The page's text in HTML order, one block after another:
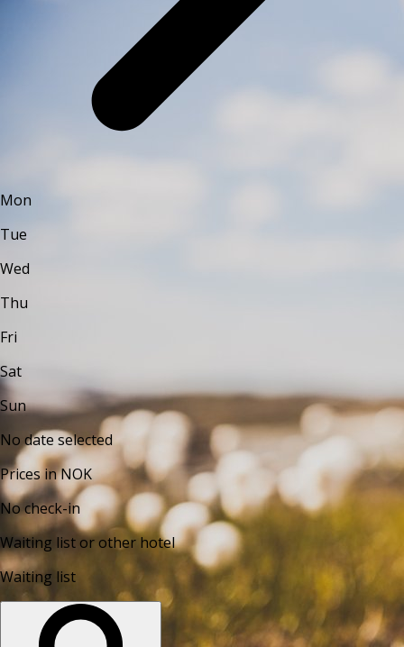
Mon
Tue
Wed
Thu
Fri
Sat
Sun
No date selected
Prices in NOK
No check-in
Waiting list or other hotel
Waiting list